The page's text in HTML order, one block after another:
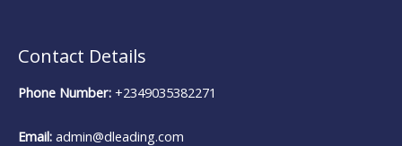
Contact Details
Phone Number: +2349035382271
Email: admin@dleading.com